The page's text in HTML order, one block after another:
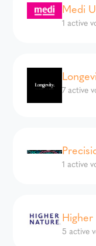
Medi
1 active
7 active
1 active
5 active